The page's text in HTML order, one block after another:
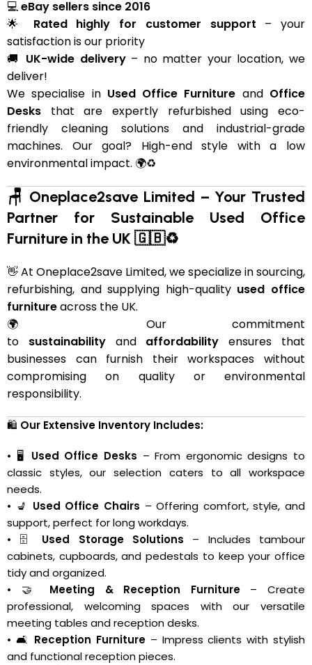
💻eBay sellers since 2016
🌟 Rated highly for customer support – your
satisfaction is our priority
🚚 UK-wide delivery– no matter your location, we
deliver!
We specialise in Used Office Furniture and Office
Desks that are expertly refurbished using eco-
friendly cleaning solutions and industrial-grade
machines. Our goal? High-end style with a low
environmental impact. 🌍♻️
🪑 Oneplace2save Limited – Your Trusted
Partner for Sustainable Used Office
Furniture in the UK 🇬🇧♻️
👋 At Oneplace2save Limited, we specialize in sourcing,
refurbishing, and supplying high-quality used office
furnitureacross the UK.
🌍 Our commitment
to sustainabilityand affordability ensures that
businesses can furnish their workspaces without
compromising on quality or environmental
responsibility.
🛍️ Our Extensive Inventory Includes:
• 🖥️ Used Office Desks – From ergonomic designs to
classic styles, our selection caters to all workspace
needs.
• 💺 Used Office Chairs – Offering comfort, style, and
support, perfect for long workdays.
• 🗄️ Used Storage Solutions – Includes tambour
cabinets, cupboards, and pedestals to keep your office
tidy and organized.
• 🤝 Meeting & Reception Furniture– Create
professional, welcoming spaces with our versatile
meeting tables and reception desks.
• 🛋️ Reception Furniture – Impress clients with stylish
and functional reception pieces.